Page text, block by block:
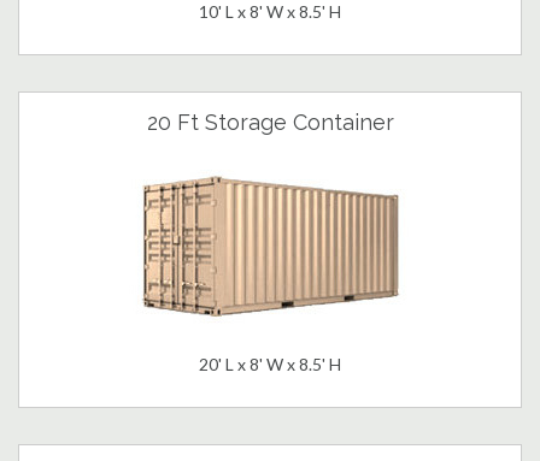
10' L x 8' W x 8.5' H
20 Ft Storage Container
20' L x 8' W x 8.5' H